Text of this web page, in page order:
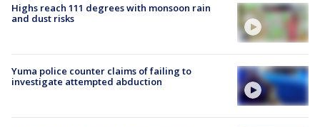
Highs reach 111 degrees with monsoon rain
and dust risks
Yuma police counter claims of failing to
investigate attempted abduction